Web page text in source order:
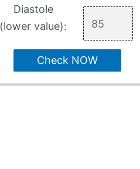
Diastole
(lower value):
Check NOW